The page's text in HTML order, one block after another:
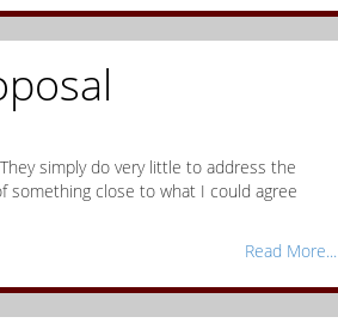
simply do very little to address the
something close to what I could agree
Read More...